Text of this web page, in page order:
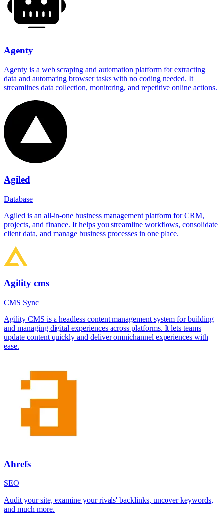
Agenty
Agenty is a web scraping and automation platform for extracting
data and automating browser tasks with no coding needed. It
streamlines data collection, monitoring, and repetitive online actions.
Agiled
Database
Agiled is an all-in-one business management platform for CRM,
projects, and finance. It helps you streamline workflows, consolidate
client data, and manage business processes in one place.
Agility cms
CMS Sync
Agility CMS is a headless content management system for building
and managing digital experiences across platforms. It lets teams
update content quickly and deliver omnichannel experiences with
ease.
Ahrefs
SEO
Audit your site, examine your rivals' backlinks, uncover keywords,
and much more.